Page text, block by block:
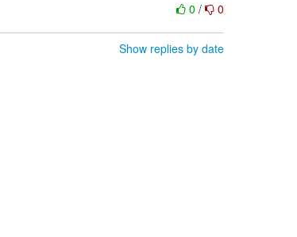
0/ 0
Show replies by date